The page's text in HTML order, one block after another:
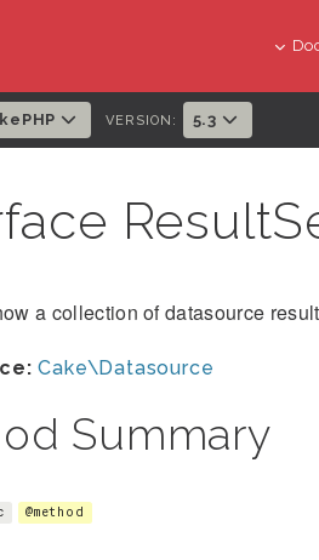
VERSION: 5.3
a collection of datasource
Cake\Datasource
Summary
@method